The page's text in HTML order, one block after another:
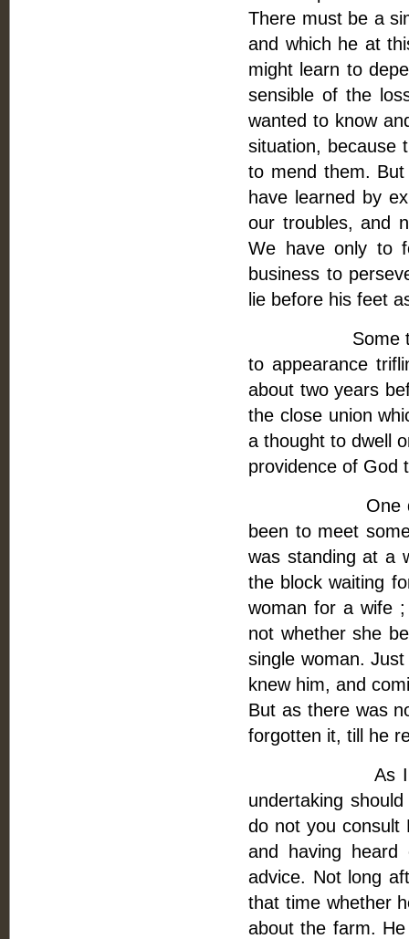
There must be a
and which he at
might learn to
sensible of the
wanted to know
situation, because
to mend them.
have learned by
our troubles, and
We have only to
business to
lie before his feet
Some time
to appearance
about two years
the close union
a thought to dwell
providence of
One day, as I
been to meet
was standing at a
the block waiting
woman for a wife
not whether she
single woman.
knew him, and
But as there was
forgotten it, till he
As I was very
undertaking
do not you consult
and having
advice. Not long
that time whether
about the farm.